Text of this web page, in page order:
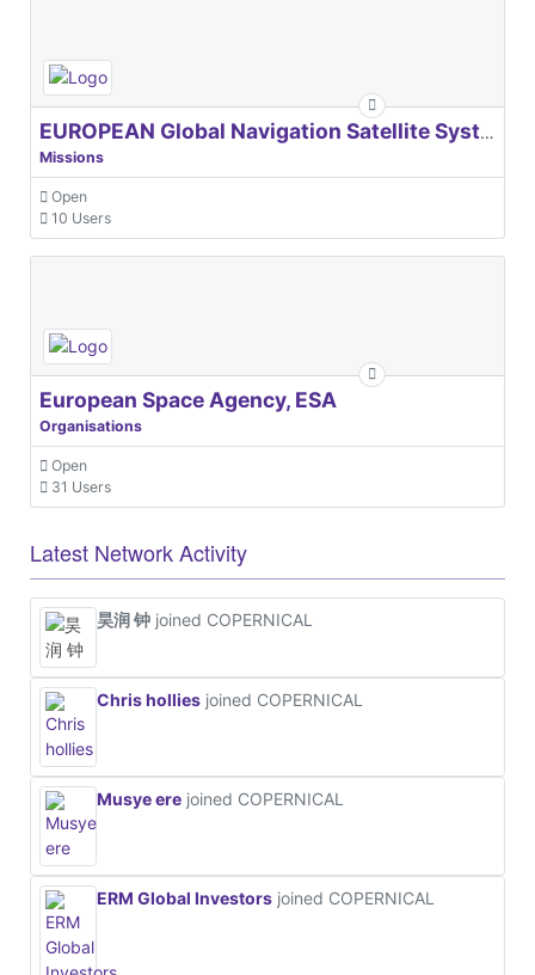
EUROPEAN Global Navigation Satellite Systems Agency
Missions
Open
10 Users
European Space Agency, ESA
Organisations
Open
31 Users
Latest Network Activity
昊润 钟 joined COPERNICAL
Chris hollies joined COPERNICAL
Musye ere joined COPERNICAL
ERM Global Investors joined COPERNICAL